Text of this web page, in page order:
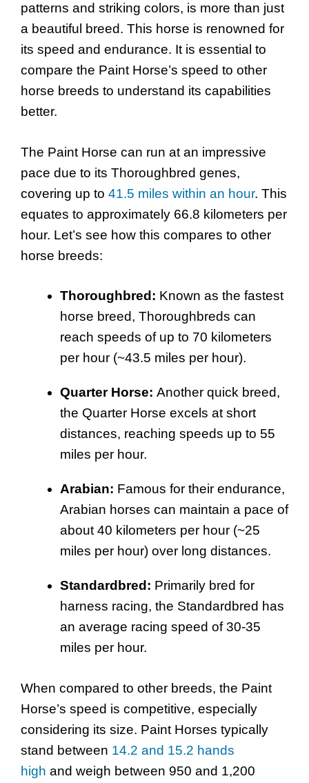
patterns and striking colors, is more than just
a beautiful breed. This horse is renowned for
its speed and endurance. It is essential to
compare the Paint Horse’s speed to other
horse breeds to understand its capabilities
better.
The Paint Horse can run at an impressive
pace due to its Thoroughbred genes,
covering up to 41.5 miles within an hour. This
equates to approximately 66.8 kilometers per
hour. Let’s see how this compares to other
horse breeds:
Thoroughbred: Known as the fastest
horse breed, Thoroughbreds can
reach speeds of up to 70 kilometers
per hour (~43.5 miles per hour).
Quarter Horse: Another quick breed,
the Quarter Horse excels at short
distances, reaching speeds up to 55
miles per hour.
Arabian: Famous for their endurance,
Arabian horses can maintain a pace of
about 40 kilometers per hour (~25
miles per hour) over long distances.
Standardbred: Primarily bred for
harness racing, the Standardbred has
an average racing speed of 30-35
miles per hour.
When compared to other breeds, the Paint
Horse’s speed is competitive, especially
considering its size. Paint Horses typically
stand between 14.2 and 15.2 hands
high and weigh between 950 and 1,200